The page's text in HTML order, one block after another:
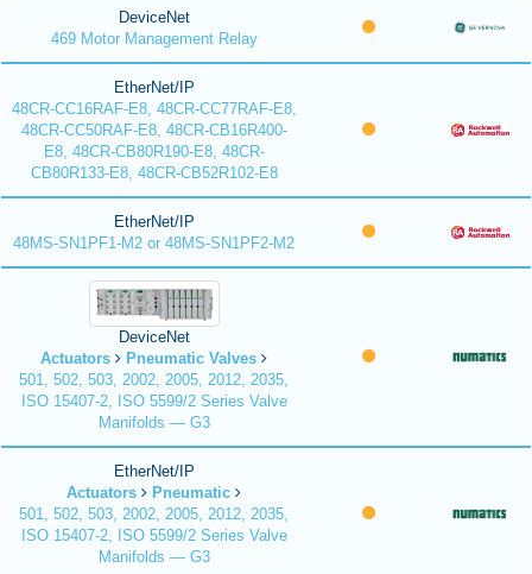
DeviceNet
469 Motor Management Relay
EtherNet/IP
48CR-CC16RAF-E8, 48CR-CC77RAF-E8,
48CR-CC50RAF-E8, 48CR-CB16R400-
E8, 48CR-CB80R190-E8, 48CR-
CB80R133-E8, 48CR-CB52R102-E8
EtherNet/IP
48MS-SN1PF1-M2 or 48MS-SN1PF2-M2
DeviceNet
Actuators
Pneumatic Valves
501, 502, 503, 2002, 2005, 2012, 2035,
ISO 15407-2, ISO 5599/2 Series Valve
Manifolds — G3
EtherNet/IP
Actuators
Pneumatic
501, 502, 503, 2002, 2005, 2012, 2035,
ISO 15407-2, ISO 5599/2 Series Valve
Manifolds — G3